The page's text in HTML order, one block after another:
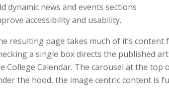
dynamic news and events sections
accessibility and usability.
resulting page takes much of it’s
a single box directs the published
College Calendar. The carousel at the
the hood, the image centric content is